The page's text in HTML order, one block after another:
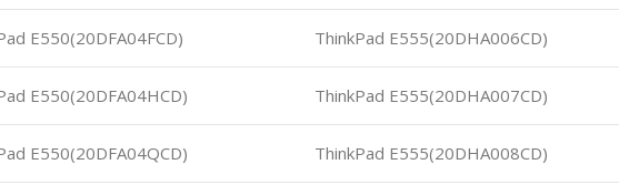
E550(20DFA04FCD) ThinkPad E555(20DHA006CD)
E550(20DFA04HCD) ThinkPad E555(20DHA007CD)
E550(20DFA04QCD) ThinkPad E555(20DHA008CD)